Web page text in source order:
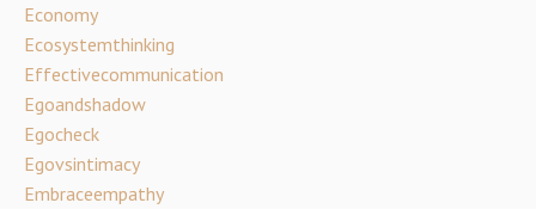
Economy
Ecosystemthinking
Effectivecommunication
Egoandshadow
Egocheck
Egovsintimacy
Embraceempathy